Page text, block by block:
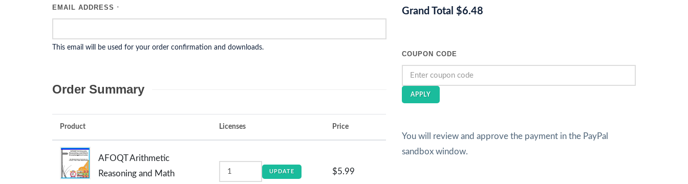
EMAIL ADDRESS *
This email will be used for your order confirmation and downloads.
Order Summary
Product Licenses Price
AFOQT Arithmetic
Reasoning and Math
UPDATE $5.99
Grand Total $6.48
COUPON CODE
APPLY
You will review and approve the payment in the PayPal
sandbox window.